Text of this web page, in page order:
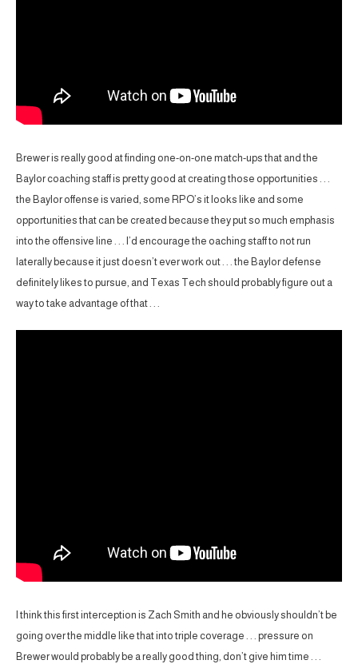
Brewer is really good at finding one-on-one match-ups that and the
Baylor coaching staff is pretty good at creating those opportunities . . .
the Baylor offense is varied, some RPO’s it looks like and some
opportunities that can be created because they put so much emphasis
into the offensive line . . . I’d encourage the oaching staff to not run
laterally because it just doesn’t ever work out . . . the Baylor defense
definitely likes to pursue, and Texas Tech should probably figure out a
way to take advantage of that . . .
I think this first interception is Zach Smith and he obviously shouldn’t be
going over the middle like that into triple coverage . . . pressure on
Brewer would probably be a really good thing, don’t give him time . . .